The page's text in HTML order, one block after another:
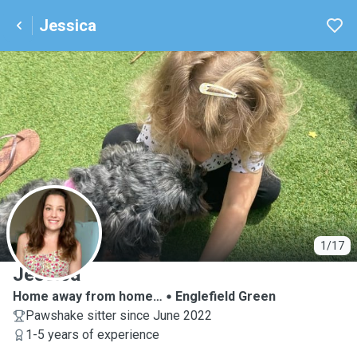
Jessica
1/17
J
Jessica
Home away from home…
Englefield Green
Pawshake sitter since June 2022
1-5 years of experience